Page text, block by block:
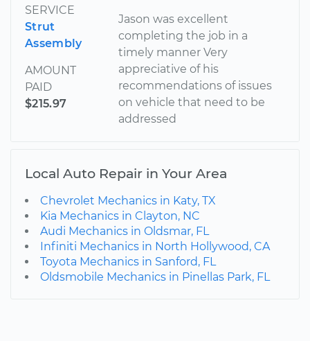
SERVICE
Strut
Assembly
AMOUNT
PAID
$215.97
Jason was excellent
completing the job in a
timely manner Very
appreciative of his
recommendations of issues
on vehicle that need to be
addressed
Local Auto Repair in Your Area
Chevrolet Mechanics in Katy, TX
Kia Mechanics in Clayton, NC
Audi Mechanics in Oldsmar, FL
Infiniti Mechanics in North Hollywood, CA
Toyota Mechanics in Sanford, FL
Oldsmobile Mechanics in Pinellas Park, FL